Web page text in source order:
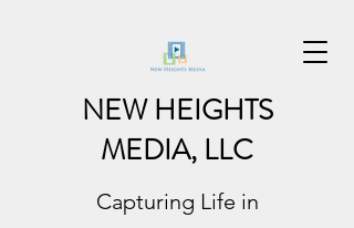
NEW HEIGHTS
MEDIA, LLC
Capturing Life in